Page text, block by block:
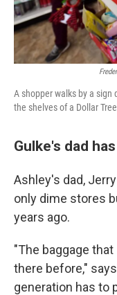
A shopper walks by a
the shelves of a Dollar
Gulke's dad
Ashley's dad,
only dime stores
years ago.
"The baggage
there before,"
generation has to